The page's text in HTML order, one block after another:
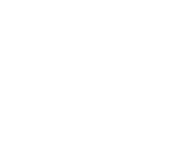
all parcels
received
Checkout